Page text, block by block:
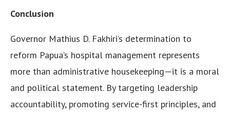
Conclusion
Governor Mathius D. Fakhiri’s determination to
reform Papua’s hospital management represents
more than administrative housekeeping—it is a moral
and political statement. By targeting leadership
accountability, promoting service-first principles, and